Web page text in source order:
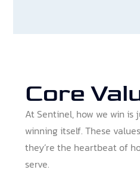
Core
At Sentinel, how we win
winning itself. These
they’re the heartbeat of
serve.